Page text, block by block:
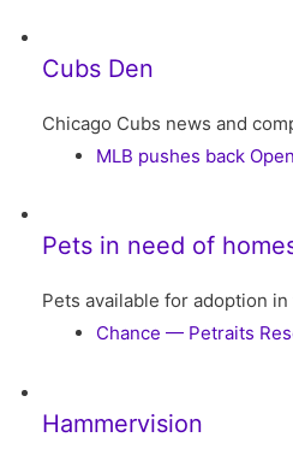
Cubs Den
Chicago Cubs news and
MLB pushes back
Pets in need of
Pets available for adoption
Chance — Petraits
Hammervision